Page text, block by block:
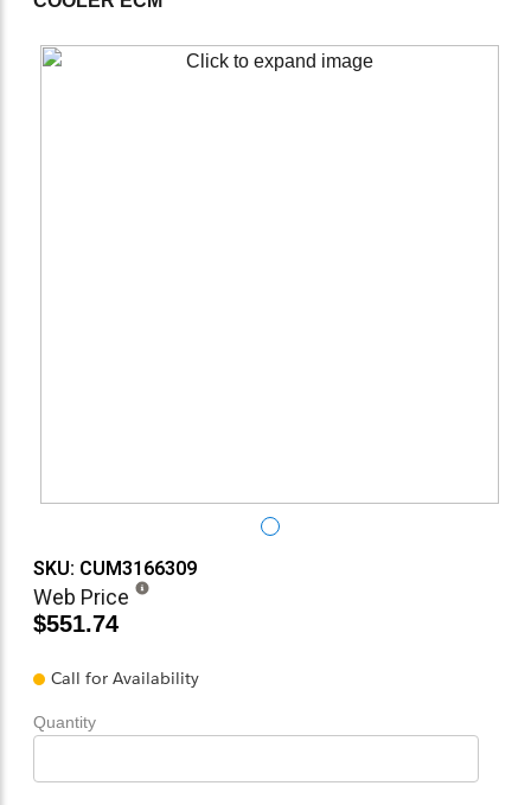
SKU: CUM3166309
Web Price
$551.74
Call for Availability
Quantity